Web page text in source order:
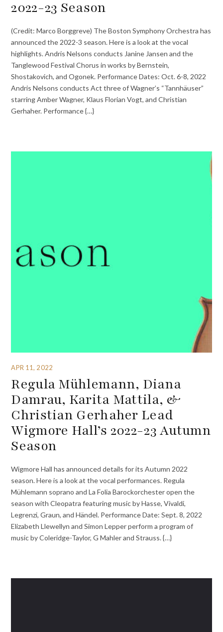
2022-23 Season
(Credit: Marco Borggreve) The Boston Symphony Orchestra has
announced the 2022-3 season. Here is a look at the vocal
highlights. Andris Nelsons conducts Janine Jansen and the
Tanglewood Festival Chorus in works by Bernstein,
Shostakovich, and Ogonek. Performance Dates: Oct. 6-8, 2022
Andris Nelsons conducts Act three of Wagner’s “Tannhäuser”
starring Amber Wagner, Klaus Florian Vogt, and Christian
Gerhaher. Performance {…}
APR 11, 2022
Regula Mühlemann, Diana
Damrau, Karita Mattila, &
Christian Gerhaher Lead
Wigmore Hall’s 2022-23 Autumn
Season
Wigmore Hall has announced details for its Autumn 2022
season. Here is a look at the vocal performances. Regula
Mühlemann soprano and La Folia Barockorchester open the
season with Cleopatra featuring music by Hasse, Vivaldi,
Legrenzi, Graun, and Händel. Performance Date: Sept. 8, 2022
Elizabeth Llewellyn and Simon Lepper perform a program of
music by Coleridge-Taylor, G Mahler and Strauss. {…}